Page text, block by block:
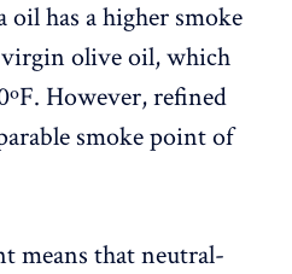
oil has a higher smoke
olive oil, which
However, refined
smoke point of
means that neutral-